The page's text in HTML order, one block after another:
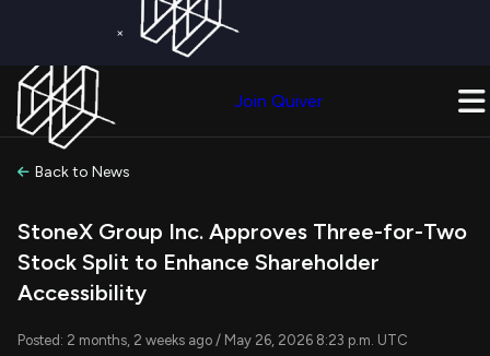
×
Join Quiver
Back to News
StoneX Group Inc. Approves Three-for-Two
Stock Split to Enhance Shareholder
Accessibility
Posted: 2 months, 2 weeks ago / May 26, 2026 8:23 p.m. UTC